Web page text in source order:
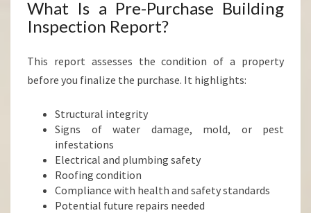
What Is a Pre-Purchase Building
Inspection Report?
This report assesses the condition of a property
before you finalize the purchase. It highlights:
Structural integrity
Signs of water damage, mold, or pest
infestations
Electrical and plumbing safety
Roofing condition
Compliance with health and safety standards
Potential future repairs needed